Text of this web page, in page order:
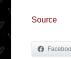
Source